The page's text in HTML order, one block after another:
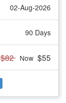
02-Aug-2026
90 Days
$82 Now $55